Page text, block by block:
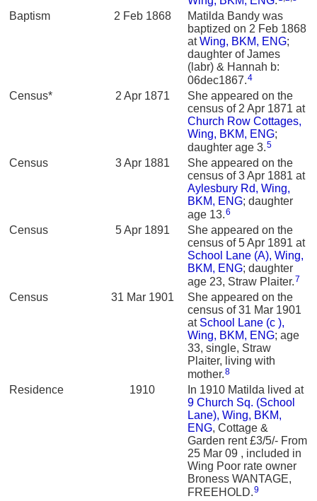
Baptism 2 Feb 1868
Matilda Bandy was
baptized on 2 Feb 1868
atWing, BKM, ENG;
daughter of James
(labr) & Hannah b:
06dec1867.4
Census* 2 Apr 1871
She appeared on the
census of 2 Apr 1871 at
Church Row Cottages,
Wing, BKM, ENG;
daughter age 3.5
Census 3 Apr 1881
She appeared on the
census of 3 Apr 1881 at
Aylesbury Rd, Wing,
BKM, ENG; daughter
age 13.6
Census 5 Apr 1891
She appeared on the
census of 5 Apr 1891 at
School Lane (A), Wing,
BKM, ENG; daughter
age 23, Straw Plaiter.7
Census 31 Mar 1901
She appeared on the
census of 31 Mar 1901
at School Lane (c ),
Wing, BKM, ENG; age
33, single, Straw
Plaiter, living with
mother.8
Residence 1910
In 1910 Matilda lived at
9 Church Sq. (School
Lane), Wing, BKM,
ENG, Cottage &
Garden rent £3/5/- From
25 Mar 09 , included in
Wing Poor rate owner
Broness WANTAGE,
FREEHOLD.9